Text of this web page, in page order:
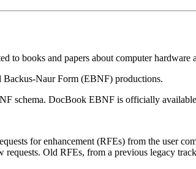
to books and papers about computer
Naur Form (EBNF) productions.
schema. DocBook EBNF is officially
for enhancement (RFEs) from the user
Old RFEs, from a previous legacy